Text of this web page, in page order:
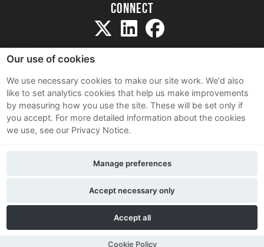
Connect
Sitemap
Terms and Conditions
Privacy Notice
Contact Us
Our use of cookies
We use necessary cookies to make our site work. We'd also
like to set analytics cookies that help us make improvements
by measuring how you use the site. These will be set only if
you accept. For more detailed information about the cookies
we use, see our Privacy Notice.
Accept all
Accept necessary only
Manage preferences
Cookie Policy